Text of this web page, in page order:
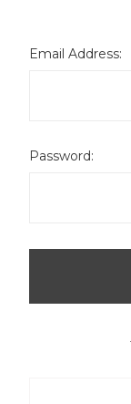
Email Address:
Password: